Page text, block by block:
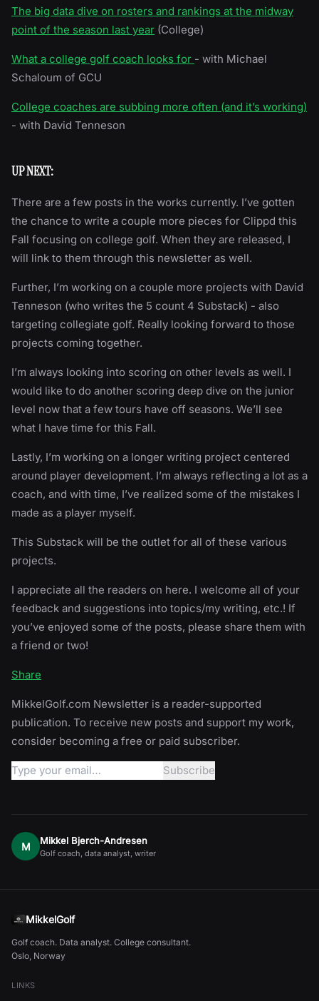
The big data dive on rosters and rankings at the midway
point of the season last year (College)
What a college golf coach looks for - with Michael
Schaloum of GCU
College coaches are subbing more often (and it’s working)
- with David Tenneson
UP NEXT:
There are a few posts in the works currently. I’ve gotten
the chance to write a couple more pieces for Clippd this
Fall focusing on college golf. When they are released, I
will link to them through this newsletter as well.
Further, I’m working on a couple more projects with David
Tenneson (who writes the 5 count 4 Substack) - also
targeting collegiate golf. Really looking forward to those
projects coming together.
I’m always looking into scoring on other levels as well. I
would like to do another scoring deep dive on the junior
level now that a few tours have off seasons. We’ll see
what I have time for this Fall.
Lastly, I’m working on a longer writing project centered
around player development. I’m always reflecting a lot as a
coach, and with time, I’ve realized some of the mistakes I
made as a player myself.
This Substack will be the outlet for all of these various
projects.
I appreciate all the readers on here. I welcome all of your
feedback and suggestions into topics/my writing, etc.! If
you’ve enjoyed some of the posts, please share them with
a friend or two!
Share
MikkelGolf.com Newsletter is a reader-supported
publication. To receive new posts and support my work,
consider becoming a free or paid subscriber.
M Mikkel Bjerch-Andresen
Golf coach, data analyst, writer
MikkelGolf
Golf coach. Data analyst. College consultant.
Oslo, Norway
LINKS